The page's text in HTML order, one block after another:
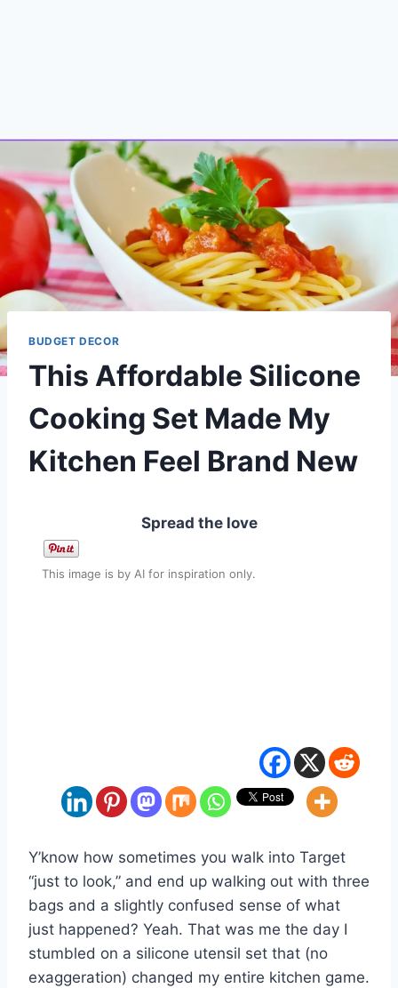
BUDGET DECOR
This Affordable Silicone
Cooking Set Made My
Kitchen Feel Brand New
Spread the love
This image is by AI for inspiration only.
Y’know how sometimes you walk into Target
“just to look,” and end up walking out with three
bags and a slightly confused sense of what
just happened? Yeah. That was me the day I
stumbled on a silicone utensil set that (no
exaggeration) changed my entire kitchen game.